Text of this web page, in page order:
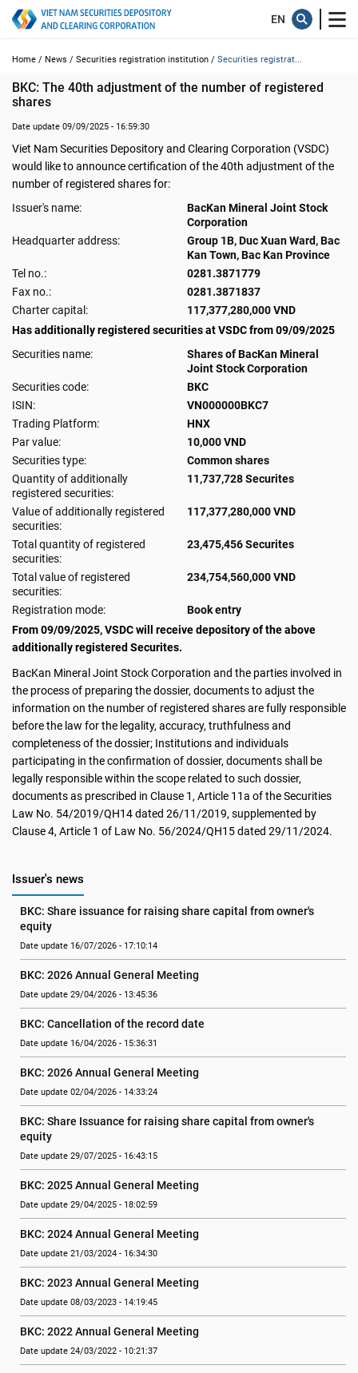
Home / News / Securities registration institution / Securities registrat...
BKC: The 40th adjustment of the number of registered
shares
Date update 09/09/2025 - 16:59:30
Viet Nam Securities Depository and Clearing Corporation (VSDC)
would like to announce certification of the 40th adjustment of the
number of registered shares for:
Issuer's name:
BacKan Mineral Joint Stock
Corporation
Headquarter address:
Group 1B, Duc Xuan Ward, Bac
Kan Town, Bac Kan Province
Tel no.:
0281.3871779
Fax no.:
0281.3871837
Charter capital:
117,377,280,000 VND
Has additionally registered securities at VSDC from 09/09/2025
Securities name:
Shares of BacKan Mineral
Joint Stock Corporation
Securities code:
BKC
ISIN:
VN000000BKC7
Trading Platform:
HNX
Par value:
10,000 VND
Securities type:
Common shares
Quantity of additionally
registered securities:
11,737,728 Securites
Value of additionally registered
securities:
117,377,280,000 VND
Total quantity of registered
securities:
23,475,456 Securites
Total value of registered
securities:
234,754,560,000 VND
Registration mode:
Book entry
From 09/09/2025, VSDC will receive depository of the above
additionally registered Securites.
BacKan Mineral Joint Stock Corporation and the parties involved in
the process of preparing the dossier, documents to adjust the
information on the number of registered shares are fully responsible
before the law for the legality, accuracy, truthfulness and
completeness of the dossier; Institutions and individuals
participating in the confirmation of dossier, documents shall be
legally responsible within the scope related to such dossier,
documents as prescribed in Clause 1, Article 11a of the Securities
Law No. 54/2019/QH14 dated 26/11/2019, supplemented by
Clause 4, Article 1 of Law No. 56/2024/QH15 dated 29/11/2024.
Issuer's news
BKC: Share issuance for raising share capital from owner's
equity
Date update 16/07/2026 - 17:10:14
BKC: 2026 Annual General Meeting
Date update 29/04/2026 - 13:45:36
BKC: Cancellation of the record date
Date update 16/04/2026 - 15:36:31
BKC: 2026 Annual General Meeting
Date update 02/04/2026 - 14:33:24
BKC: Share Issuance for raising share capital from owner's
equity
Date update 29/07/2025 - 16:43:15
BKC: 2025 Annual General Meeting
Date update 29/04/2025 - 18:02:59
BKC: 2024 Annual General Meeting
Date update 21/03/2024 - 16:34:30
BKC: 2023 Annual General Meeting
Date update 08/03/2023 - 14:19:45
BKC: 2022 Annual General Meeting
Date update 24/03/2022 - 10:21:37